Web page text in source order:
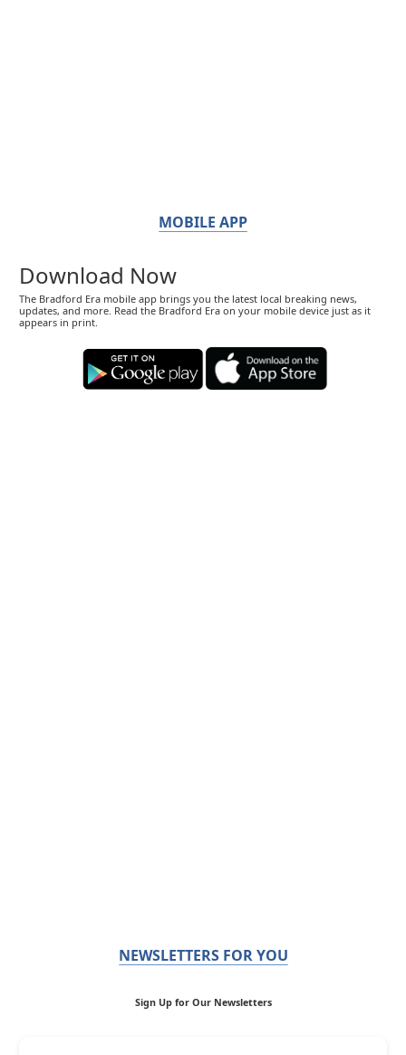
MOBILE APP
Download Now
The Bradford Era mobile app brings you the latest local breaking news,
updates, and more. Read the Bradford Era on your mobile device just as it
appears in print.
NEWSLETTERS FOR YOU
Sign Up for Our Newsletters